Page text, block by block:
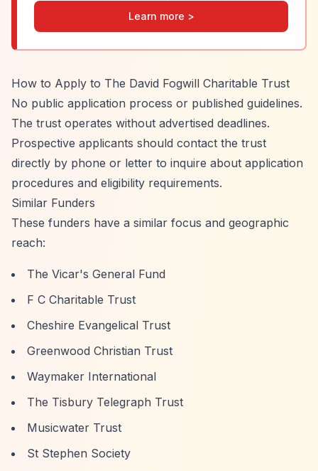
Learn more >
How to Apply to The David Fogwill Charitable Trust
No public application process or published guidelines.
The trust operates without advertised deadlines.
Prospective applicants should contact the trust
directly by phone or letter to inquire about application
procedures and eligibility requirements.
Similar Funders
These funders have a similar focus and geographic
reach:
The Vicar's General Fund
F C Charitable Trust
Cheshire Evangelical Trust
Greenwood Christian Trust
Waymaker International
The Tisbury Telegraph Trust
Musicwater Trust
St Stephen Society